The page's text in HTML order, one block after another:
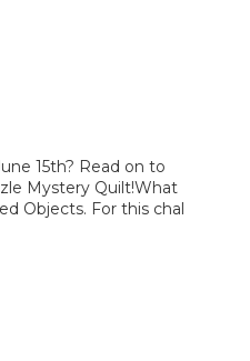
15th? Read on to
Mystery Quilt!What
Objects. For this chal